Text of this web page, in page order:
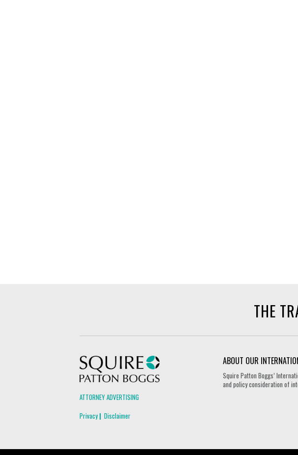
THE
ATTORNEY ADVERTISING
Privacy
Disclaimer
ABOUT OUR
Squire Patton Boggs’
and policy consideration of